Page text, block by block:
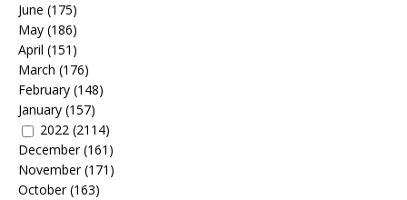
June (175)
May (186)
April (151)
March (176)
February (148)
January (157)
2022 (2114)
December(161)
November(171)
October(163)